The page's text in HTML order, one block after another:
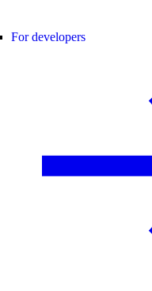
For developers